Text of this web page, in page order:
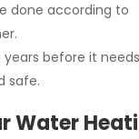
done according to
before it
safe.
Water